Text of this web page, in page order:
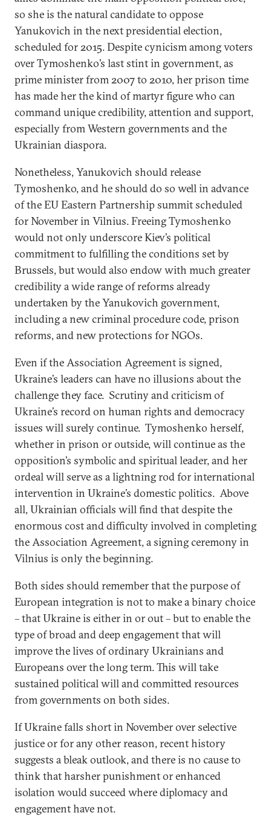
so she is the natural candidate to oppose
Yanukovich in the next presidential election,
scheduled for 2015. Despite cynicism among voters
over Tymoshenko’s last stint in government, as
prime minister from 2007 to 2010, her prison time
has made her the kind of martyr figure who can
command unique credibility, attention and support,
especially from Western governments and the
Ukrainian diaspora.
Nonetheless, Yanukovich should release
Tymoshenko, and he should do so well in advance
of the EU Eastern Partnership summit scheduled
for November in Vilnius. Freeing Tymoshenko
would not only underscore Kiev’s political
commitment to fulfilling the conditions set by
Brussels, but would also endow with much greater
credibility a wide range of reforms already
undertaken by the Yanukovich government,
including a new criminal procedure code, prison
reforms, and new protections for NGOs.
Even if the Association Agreement is signed,
Ukraine’s leaders can have no illusions about the
challenge they face. Scrutiny and criticism of
Ukraine’s record on human rights and democracy
issues will surely continue. Tymoshenko herself,
whether in prison or outside, will continue as the
opposition’s symbolic and spiritual leader, and her
ordeal will serve as a lightning rod for international
intervention in Ukraine’s domestic politics. Above
all, Ukrainian officials will find that despite the
enormous cost and difficulty involved in completing
the Association Agreement, a signing ceremony in
Vilnius is only the beginning.
Both sides should remember that the purpose of
European integration is not to make a binary choice
– that Ukraine is either in or out – but to enable the
type of broad and deep engagement that will
improve the lives of ordinary Ukrainians and
Europeans over the long term. This will take
sustained political will and committed resources
from governments on both sides.
If Ukraine falls short in November over selective
justice or for any other reason, recent history
suggests a bleak outlook, and there is no cause to
think that harsher punishment or enhanced
isolation would succeed where diplomacy and
engagement have not.